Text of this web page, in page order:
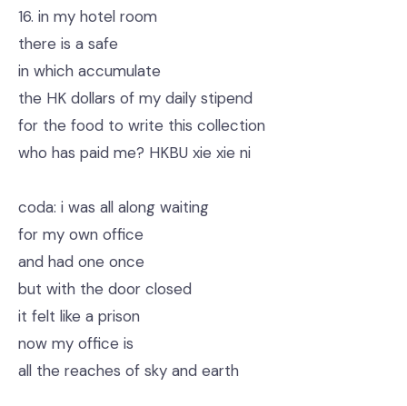
16. in my hotel room
there is a safe
in which accumulate
the HK dollars of my daily stipend
for the food to write this collection
who has paid me? HKBU xie xie ni
coda: i was all along waiting
for my own office
and had one once
but with the door closed
it felt like a prison
now my office is
all the reaches of sky and earth